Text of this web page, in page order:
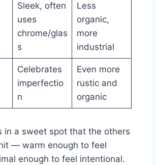
Sleek, often
uses
chrome/glas
s
Less
organic,
more
industrial
Celebrates
imperfectio
n
Even more
rustic and
organic
in a sweet spot that the others
— warm enough to feel
enough to feel intentional.